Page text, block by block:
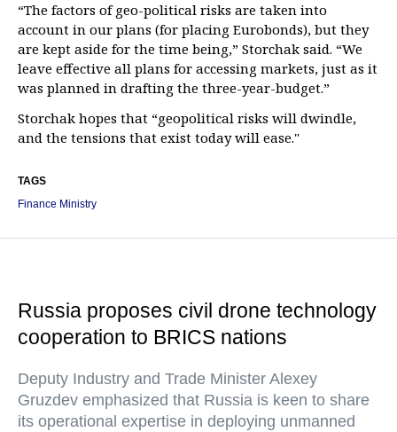
“The factors of geo-political risks are taken into
account in our plans (for placing Eurobonds), but they
are kept aside for the time being,” Storchak said. “We
leave effective all plans for accessing markets, just as it
was planned in drafting the three-year-budget.”
Storchak hopes that “geopolitical risks will dwindle,
and the tensions that exist today will ease."
TAGS
Finance Ministry
Russia proposes civil drone technology
cooperation to BRICS nations
Deputy Industry and Trade Minister Alexey
Gruzdev emphasized that Russia is keen to share
its operational expertise in deploying unmanned